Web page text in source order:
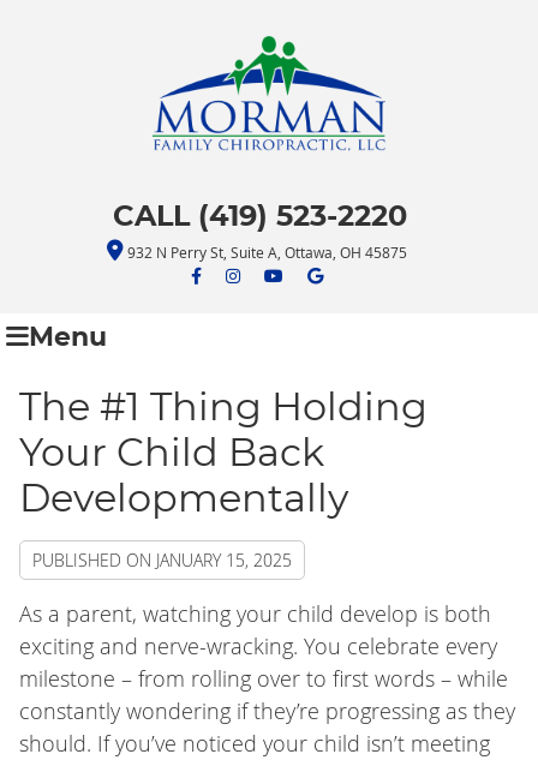
CALL (419) 523-2220
932 N Perry St, Suite A, Ottawa, OH 45875
facebook icon link
facebook icon link
youtube icon link
Menu
The #1 Thing Holding
Your Child Back
Developmentally
PUBLISHED ON JANUARY 15, 2025
As a parent, watching your child develop is both
exciting and nerve-wracking. You celebrate every
milestone – from rolling over to first words – while
constantly wondering if they’re progressing as they
should. If you’ve noticed your child isn’t meeting